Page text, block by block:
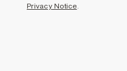
Privacy Notice.